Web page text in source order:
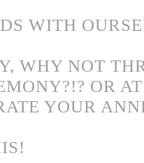
WITH
WHY NOT
OR
YOUR